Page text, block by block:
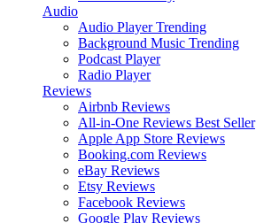
Audio
Audio Player Trending
Background Music Trending
Podcast Player
Radio Player
Reviews
Airbnb Reviews
All-in-One Reviews Best Seller
Apple App Store Reviews
Booking.com Reviews
eBay Reviews
Etsy Reviews
Facebook Reviews
Google Play Reviews